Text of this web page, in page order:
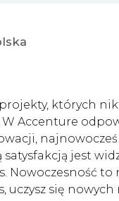
których
Accenture
jest
Nowoczesność to
uczysz się